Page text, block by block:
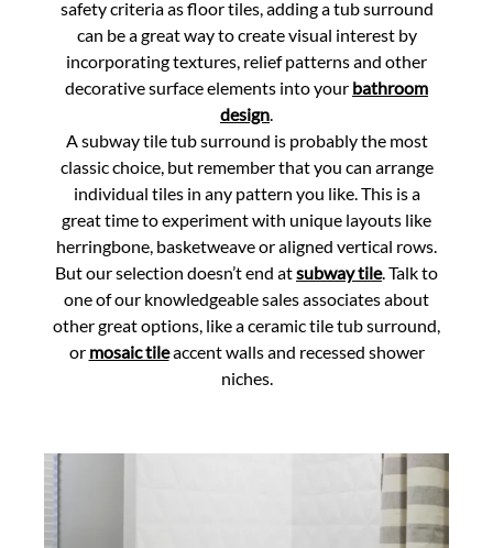
safety criteria as floor tiles, adding a tub surround
can be a great way to create visual interest by
incorporating textures, relief patterns and other
decorative surface elements into your bathroom
design
A subway tile tub surround is probably the most
classic choice, but remember that you can arrange
individual tiles in any pattern you like. This is a
great time to experiment with unique layouts like
herringbone, basketweave or aligned vertical rows.
But our selection doesn’t end atsubway tile. Talk to
one of our knowledgeable sales associates about
other great options, like a ceramic tile tub surround,
or mosaic tileaccent walls and recessed shower
niches.